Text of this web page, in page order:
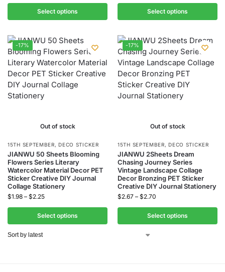
Select options Select options
-17%
Out of stock
15TH SEPTEMBER,DECO STICKER
JIANWU 50 Sheets Blooming
Flowers Series Literary
Watercolor Material Decor PET
Sticker Creative DIY Journal
Collage Stationery
$1.98 – $2.25
Select options
-17%
Out of stock
15TH SEPTEMBER,DECO STICKER
JIANWU 2Sheets Dream
Chasing Journey Series
Vintage Landscape Collage
Decor Bronzing PET Sticker
Creative DIY Journal Stationery
$2.67 – $2.70
Select options